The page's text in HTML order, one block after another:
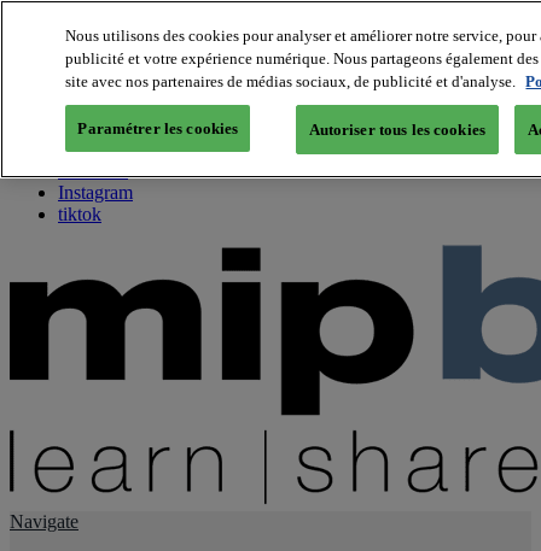
About us
Twitter
Facebook
Youtube
Instagram
tiktok
Navigate
Nous utilisons des cookies pour analyser et améliorer notre service,
publicité et votre expérience numérique. Nous partageons également
site avec nos partenaires de médias sociaux, de publicité et d'analyse.
Paramétrer les cookies Autoriser tous les cookies